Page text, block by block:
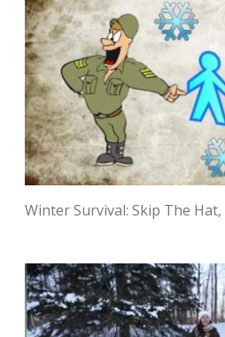
Winter Survival: Skip The